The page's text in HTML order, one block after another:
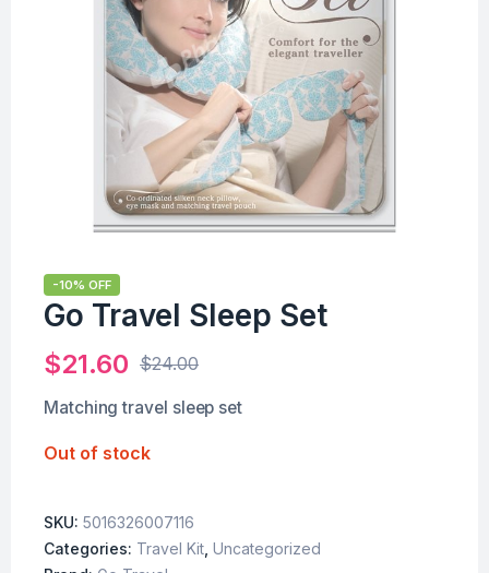
-10% OFF
Go Travel Sleep Set
$24.00
$21.60
Matching travel sleep set
Out of stock
SKU: 5016326007116
Categories: Travel Kit Uncategorized